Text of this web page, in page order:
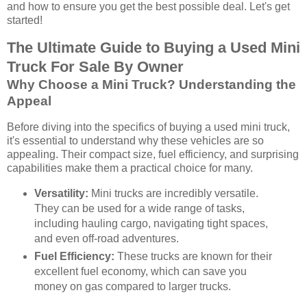
and how to ensure you get the best possible deal. Let's get
started!
The Ultimate Guide to Buying a Used Mini
Truck For Sale By Owner
Why Choose a Mini Truck? Understanding the
Appeal
Before diving into the specifics of buying a used mini truck,
it's essential to understand why these vehicles are so
appealing. Their compact size, fuel efficiency, and surprising
capabilities make them a practical choice for many.
Versatility: Mini trucks are incredibly versatile.
They can be used for a wide range of tasks,
including hauling cargo, navigating tight spaces,
and even off-road adventures.
Fuel Efficiency: These trucks are known for their
excellent fuel economy, which can save you
money on gas compared to larger trucks.